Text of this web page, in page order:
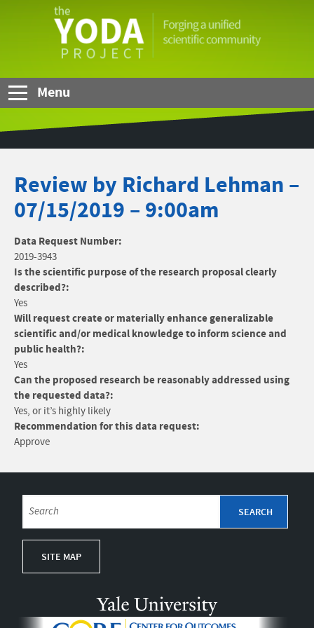
YODA
Menu
Review by Richard Lehman –
07/15/2019 – 9:00am
Data Request Number:
2019-3943
Is the scientific purpose of the research proposal clearly
described?:
Yes
Will request create or materially enhance generalizable
scientific and/or medical knowledge to inform science and
public health?:
Yes
Can the proposed research be reasonably addressed using
the requested data?:
Yes, or it’s highly likely
Recommendation for this data request:
Approve
SITE MAP